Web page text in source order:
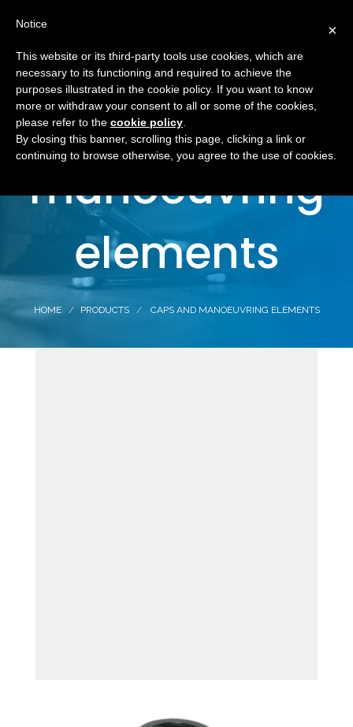
Caps and
manoeuvring
elements
HOME PRODUCTS CAPS AND MANOEUVRING ELEMENTS
×
Notice
This website or its third-party tools use cookies, which are
necessary to its functioning and required to achieve the
purposes illustrated in the cookie policy. If you want to know
more or withdraw your consent to all or some of the cookies,
please refer to the cookie policy
By closing this banner, scrolling this page, clicking a link or
continuing to browse otherwise, you agree to the use of cookies.